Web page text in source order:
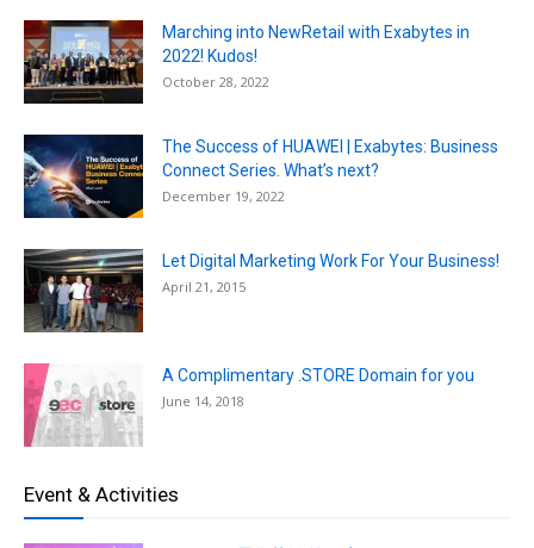
Marching into NewRetail with Exabytes in
2022! Kudos!
October 28, 2022
The Success of HUAWEI | Exabytes: Business
Connect Series. What’s next?
December 19, 2022
Let Digital Marketing Work For Your Business!
April 21, 2015
A Complimentary .STORE Domain for you
June 14, 2018
Event & Activities